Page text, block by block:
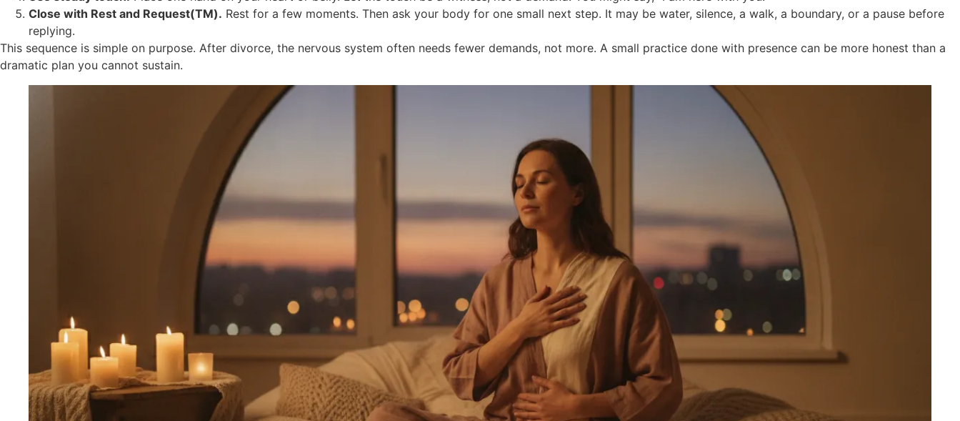
Close with Rest and Request(TM). Rest for a few moments. Then ask your body for one small next step. It may be water, silence, a walk, a boundary, or a pause before
replying.
This sequence is simple on purpose. After divorce, the nervous system often needs fewer demands, not more. A small practice done with presence can be more honest than a
dramatic plan you cannot sustain.